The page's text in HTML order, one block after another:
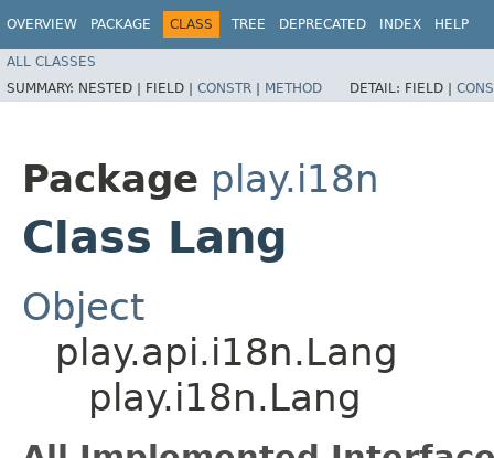
OVERVIEW PACKAGE CLASS TREE DEPRECATED INDEX HELP
ALL CLASSES
SUMMARY: NESTED | FIELD | CONSTR | METHOD DETAIL: FIELD |
Package play.i18n
Class Lang
Object
play.api.i18n.Lang
play.i18n.Lang